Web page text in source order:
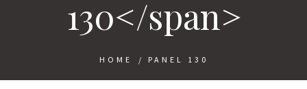
130</span>
HOME / PANEL 130